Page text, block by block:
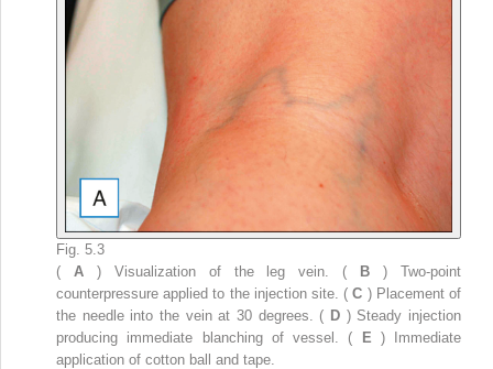
Fig. 5.3
( A ) Visualization of the leg vein. ( B) Two-point
counterpressure applied to the injection site. (C ) Placement of
the needle into the vein at 30 degrees. ( D ) Steady injection
producing immediate blanching of vessel. (
E ) Immediate
application of cotton ball and tape.